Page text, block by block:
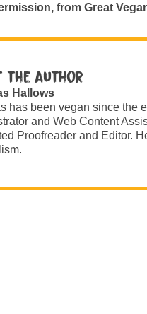
from Great
the author
Hallows
has been vegan since the
and Web Content
Proofreader and Editor.